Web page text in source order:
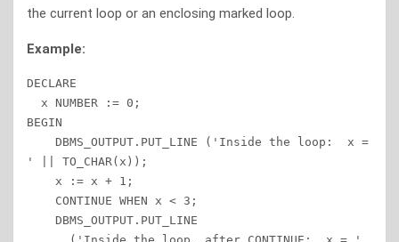
the current loop or an enclosing marked loop.
Example:
DECLARE
BEGIN
' || TO_CHAR(x));